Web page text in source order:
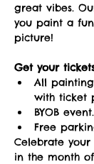
great vibes.
you paint a
picture!
Get your
All
with ticket
BYOB event.
Free
Celebrate your
in the month